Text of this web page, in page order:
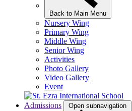
Back to Main Menu
Nursery Wing
Primary Wing
Middle Wing
Senior Wing
Activities
Photo Gallery
Video Gallery
Event
Admissions Open subnavigation